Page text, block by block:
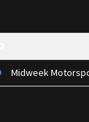
Midweek